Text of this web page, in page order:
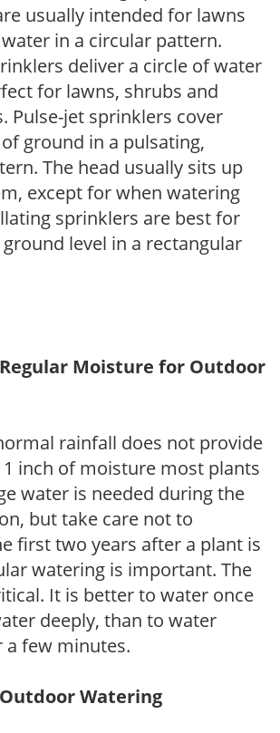
usually intended for lawns
in a circular pattern.
deliver a circle of water
for lawns, shrubs and
Pulse-jet sprinklers cover
ground in a pulsating,
The head usually sits up
except for when watering
sprinklers are best for
level in a rectangular
Moisture for Outdoor
rainfall does not provide
inch of moisture most plants
water is needed during the
but take care not to
first two years after a plant is
watering is important. The
It is better to water once
deeply, than to water
few minutes.
Watering